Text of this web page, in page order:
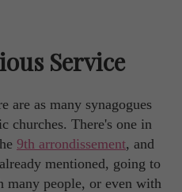
Service
are as many synagogues
churches. There's one in
9th arrondissement, and
mentioned, going to
many people, or even with